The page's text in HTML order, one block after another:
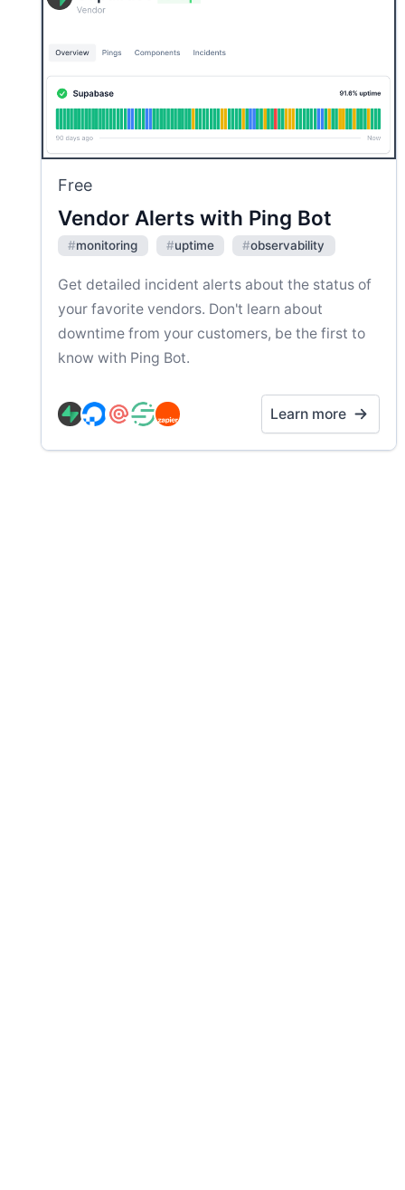
Free
Vendor Alerts with Ping Bot
#monitoring #uptime #observability
Get detailed incident alerts about the status of
your favorite vendors. Don't learn about
downtime from your customers, be the first to
know with Ping Bot.
Learn more